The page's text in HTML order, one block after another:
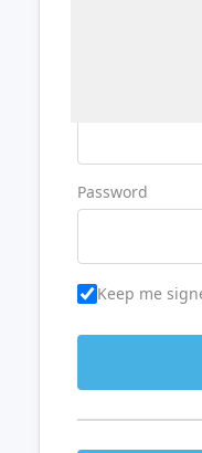
Password
Keep me